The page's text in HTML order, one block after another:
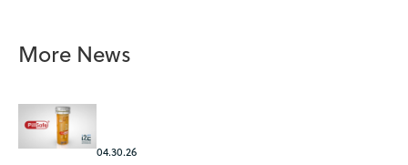
More News
04.30.26